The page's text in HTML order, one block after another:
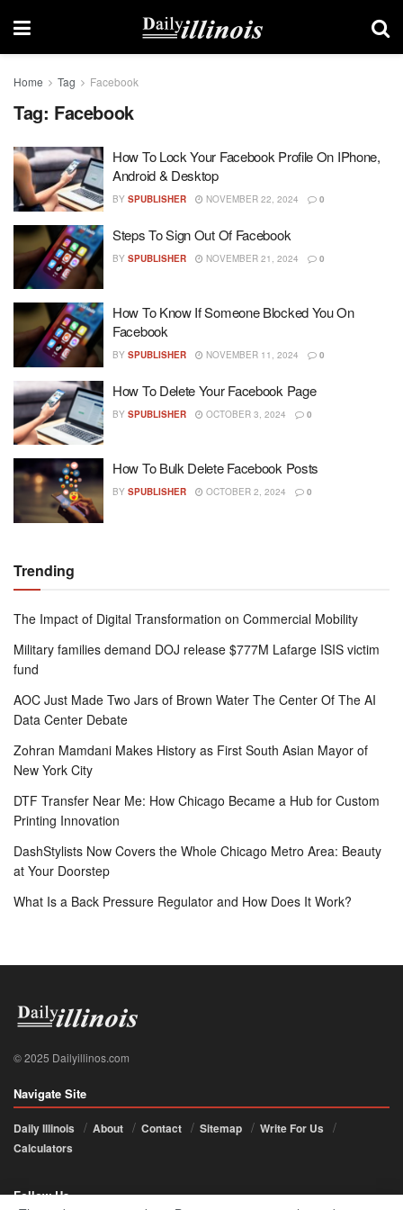
Home Tag Facebook
Tag: Facebook
How To Lock Your Facebook Profile On IPhone,
Android & Desktop
BY SPUBLISHER NOVEMBER 22, 2024 0
Steps To Sign Out Of Facebook
BY SPUBLISHER NOVEMBER 21, 2024 0
How To Know If Someone Blocked You On
Facebook
BY SPUBLISHER NOVEMBER 11, 2024 0
How To Delete Your Facebook Page
BY SPUBLISHER OCTOBER 3, 2024 0
How To Bulk Delete Facebook Posts
BY SPUBLISHER OCTOBER 2, 2024 0
Trending
The Impact of Digital Transformation on Commercial Mobility
Military families demand DOJ release $777M Lafarge ISIS victim
fund
AOC Just Made Two Jars of Brown Water The Center Of The AI
Data Center Debate
Zohran Mamdani Makes History as First South Asian Mayor of
New York City
DTF Transfer Near Me: How Chicago Became a Hub for Custom
Printing Innovation
DashStylists Now Covers the Whole Chicago Metro Area: Beauty
at Your Doorstep
What Is a Back Pressure Regulator and How Does It Work?
© 2025 Dailyillinos.com
Navigate Site
Daily Illinois About Contact Sitemap
Write For Us
Calculators
Follow Us